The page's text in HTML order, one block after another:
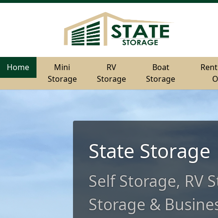
Home
Mini
Storage
RV
Storage
Boat
Storage
Home
Mini
Storage
RV
Storage
Boat
Storage
State Storage
Self Storage, RV
Storage &